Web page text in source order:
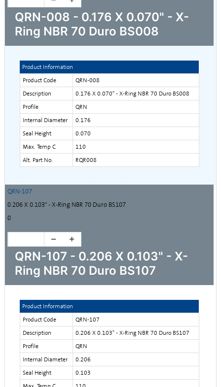
QRN-008 - 0.176 X 0.070" - X-
Ring NBR 70 Duro BS008
Product Information
Product Code
QRN-008
Description
0.176 X 0.070" - X-Ring NBR 70 Duro BS008
Profile
QRN
Internal Diameter
0.176
Seal Height
0.070
Max. Temp C
110
Alt. Part No.
RQR008
QRN-107
0.206 X 0.103" - X-Ring NBR 70 Duro BS107
0
QRN-107 - 0.206 X 0.103" - X-
Ring NBR 70 Duro BS107
Product Information
Product Code
QRN-107
Description
0.206 X 0.103" - X-Ring NBR 70 Duro BS107
Profile
QRN
Internal Diameter
0.206
Seal Height
0.103